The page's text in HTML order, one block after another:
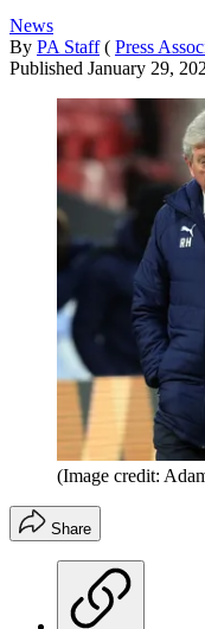
News
By PA Staff ( Press
Published January 29,
(Image credit:
Share